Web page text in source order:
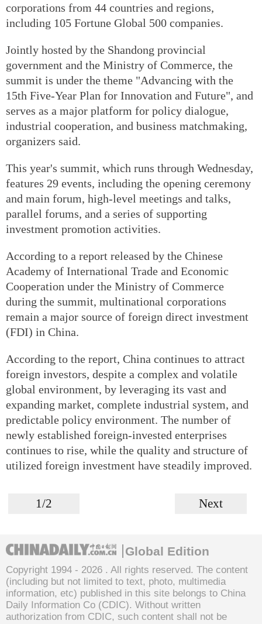
corporations from 44 countries and regions,
including 105 Fortune Global 500 companies.
Jointly hosted by the Shandong provincial
government and the Ministry of Commerce, the
summit is under the theme "Advancing with the
15th Five-Year Plan for Innovation and Future", and
serves as a major platform for policy dialogue,
industrial cooperation, and business matchmaking,
organizers said.
This year's summit, which runs through Wednesday,
features 29 events, including the opening ceremony
and main forum, high-level meetings and talks,
parallel forums, and a series of supporting
investment promotion activities.
According to a report released by the Chinese
Academy of International Trade and Economic
Cooperation under the Ministry of Commerce
during the summit, multinational corporations
remain a major source of foreign direct investment
(FDI) in China.
According to the report, China continues to attract
foreign investors, despite a complex and volatile
global environment, by leveraging its vast and
expanding market, complete industrial system, and
predictable policy environment. The number of
newly established foreign-invested enterprises
continues to rise, while the quality and structure of
utilized foreign investment have steadily improved.
1/2 Next
Global Edition
Copyright 1994 - 2026 . All rights reserved. The content
(including but not limited to text, photo, multimedia
information, etc) published in this site belongs to China
Daily Information Co (CDIC). Without written
authorization from CDIC, such content shall not be